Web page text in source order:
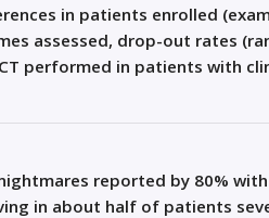
in patients enrolled
assessed, drop-out rates
performed in patients with
reported by 80%
in about half of patients